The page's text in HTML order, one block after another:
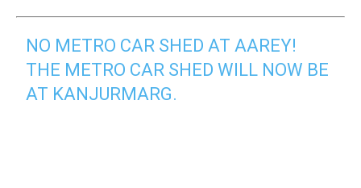
NO METRO CAR SHED AT AAREY!
THE METRO CAR SHED WILL NOW BE
AT KANJURMARG.